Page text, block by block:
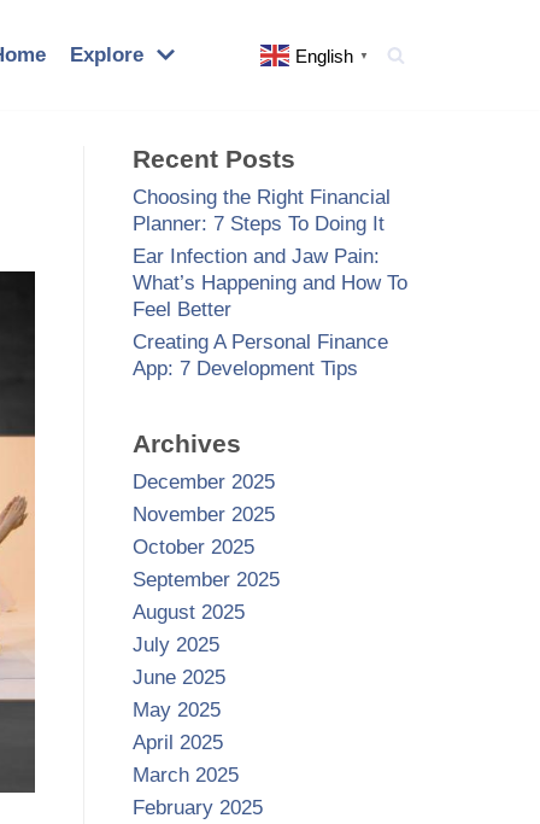
Explore English ▼
Recent Posts
Choosing the Right Financial
Planner: 7 Steps To Doing It
Ear Infection and Jaw Pain:
What’s Happening and How To
Feel Better
Creating A Personal Finance
App: 7 Development Tips
Archives
December 2025
November 2025
October 2025
September 2025
August 2025
July 2025
June 2025
May 2025
April 2025
March 2025
February 2025